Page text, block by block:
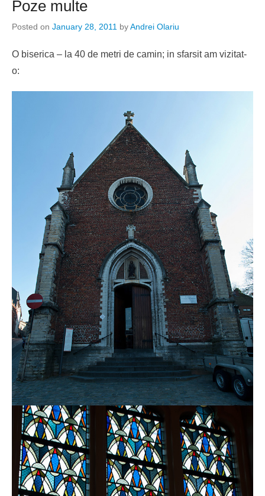
Poze multe
Posted on January 28, 2011 byAndrei Olariu
O biserica – la 40 de metri de camin; in sfarsit am vizitat-
o: